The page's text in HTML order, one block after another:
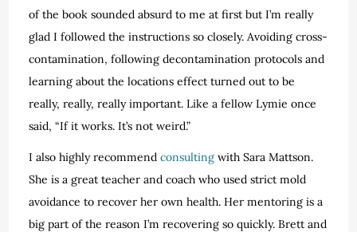
of the book sounded absurd to me at first but I’m really
glad I followed the instructions so closely. Avoiding cross-
contamination, following decontamination protocols and
learning about the locations effect turned out to be
really, really, really important. Like a fellow Lymie once
said, “If it works. It’s not weird.”
I also highly recommendconsulting with Sara Mattson.
She is a great teacher and coach who used strict mold
avoidance to recover her own health. Her mentoring is a
big part of the reason I’m recovering so quickly. Brett and